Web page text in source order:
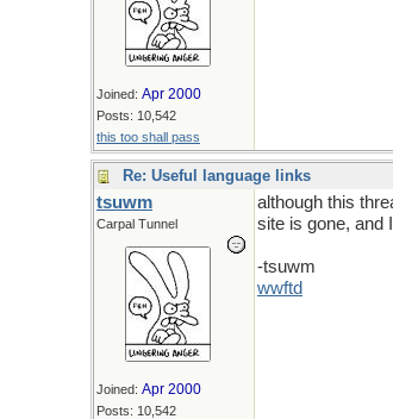
Joined: Apr 2000
Posts: 10,542
this too shall pass
Re: Useful language links
tsuwm
Carpal Tunnel
Joined: Apr 2000
Posts: 10,542
although this
site is gone, and
-tsuwm
wwftd